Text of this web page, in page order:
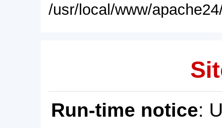
/usr/local/www/
Run-time notice: